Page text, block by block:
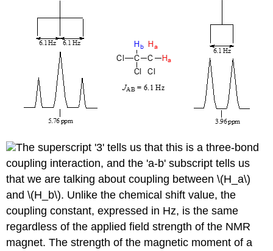
The superscript '3' tells us that this is a three-bond
coupling interaction, and the 'a-b' subscript tells us
that we are talking about coupling between \(H_a\)
and \(H_b\). Unlike the chemical shift value, the
coupling constant, expressed in Hz, is the same
regardless of the applied field strength of the NMR
magnet. The strength of the magnetic moment of a